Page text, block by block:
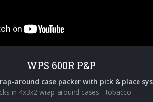
WPS 600R P&P
around case packer with pick & place
in 4x3x2 wrap-around cases - tobacco